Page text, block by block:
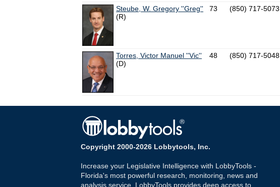
Steube, W. Gregory ''Greg''
(R)
73 (850) 717-5073
Torres, Victor Manuel ''Vic''
(D)
48 (850) 717-5048
Copyright 2000-2026 Lobbytools, Inc.
Increase your Legislative Intelligence with LobbyTools -
Florida's most powerful research, monitoring, news and
analysis service. LobbyTools provides deep access to